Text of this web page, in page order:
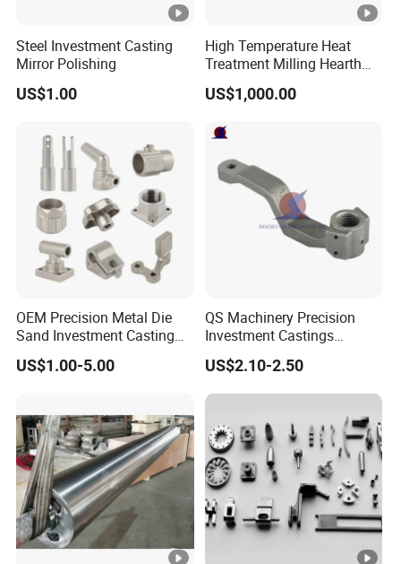
Steel Investment Casting
Mirror Polishing
US$1.00
High Temperature Heat
Treatment Milling Hearth
Centrifugal Alloy Metal
Forging Forged Cast
Quenching Straightening
US$1,000.00
OEM Precision Metal Die
Sand Investment Casting
for Customized Product
Manufacturing Solutions
US$1.00-5.00
QS Machinery Precision
Investment Castings
Manufacturers Custom
Investment Casting
Services China High-Grade
Agricultural Machinery
US$2.10-2.50